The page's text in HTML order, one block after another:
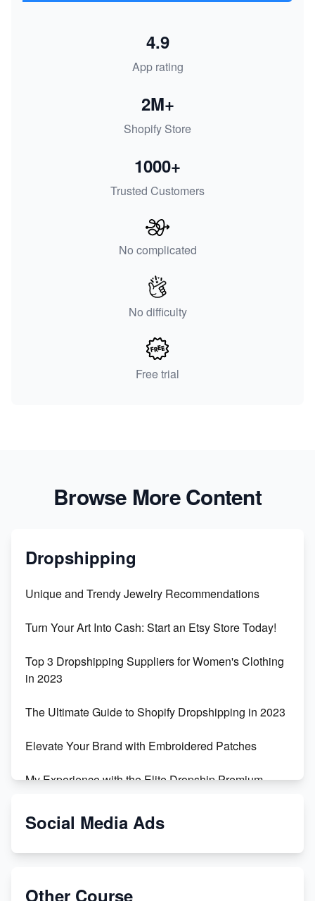
App rating
4.9
Shopify Store
2M+
Trusted Customers
1000+
No complicated
No difficulty
Free trial
Browse More Content
Dropshipping
Unique and Trendy Jewelry Recommendations
Turn Your Art Into Cash: Start an Etsy Store Today!
Top 3 Dropshipping Suppliers for Women's Clothing
in 2023
The Ultimate Guide to Shopify Dropshipping in 2023
Elevate Your Brand with Embroidered Patches
My Experience with the Elite Dropship Premium
From Teenager to E-commerce Success: Taking
Social Media Ads
Other Course